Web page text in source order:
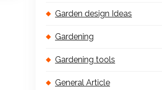
Garden design Ideas
Gardening
Gardening tools
General Article